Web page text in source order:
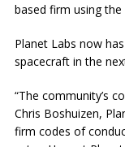
based firm using
Planet Labs now
spacecraft in the
“The community’s
Chris Boshuizen,
firm codes of